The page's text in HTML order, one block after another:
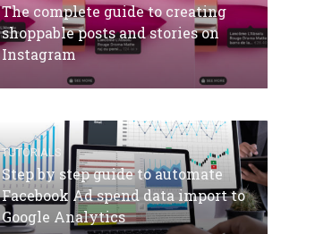
The complete guide to creating
shoppable posts and stories on
Instagram
TUTORIALS
Step by step guide to automate
Facebook Ad spend data import to
Google Analytics